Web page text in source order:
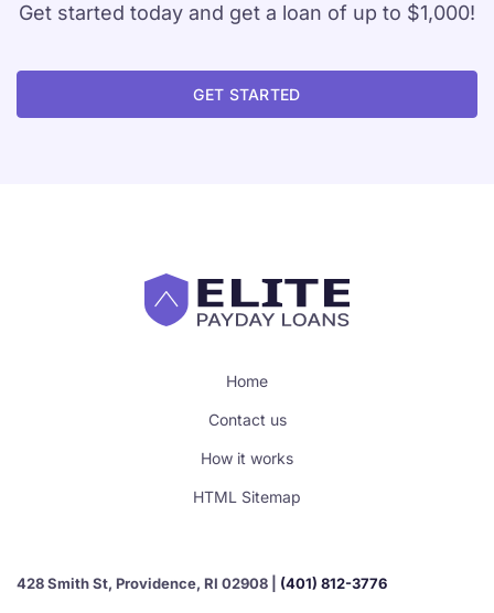
Get started today and get a loan of up to $1,000!
GET STARTED
Home
Contact us
How it works
HTML Sitemap
428 Smith St, Providence, RI 02908 | (401) 812-3776